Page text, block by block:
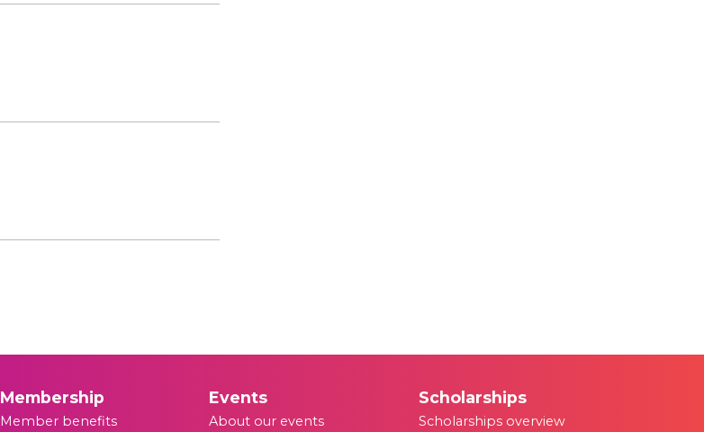
Scholarships
Scholarships overview
Events
About our events
Membership
Member benefits